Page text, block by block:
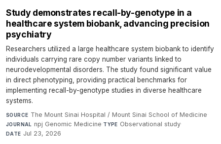
Study demonstrates recall-by-genotype in a
healthcare system biobank, advancing precision
psychiatry
Researchers utilized a large healthcare system biobank to identify
individuals carrying rare copy number variants linked to
neurodevelopmental disorders. The study found significant value
in direct phenotyping, providing practical benchmarks for
implementing recall-by-genotype studies in diverse healthcare
systems.
SOURCE The Mount Sinai Hospital / Mount Sinai School of Medicine·
JOURNAL npj Genomic Medicine·TYPE Observational study·
DATE Jul 23, 2026